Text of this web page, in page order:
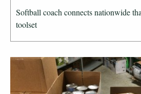
Softball coach connects nationwide
toolset